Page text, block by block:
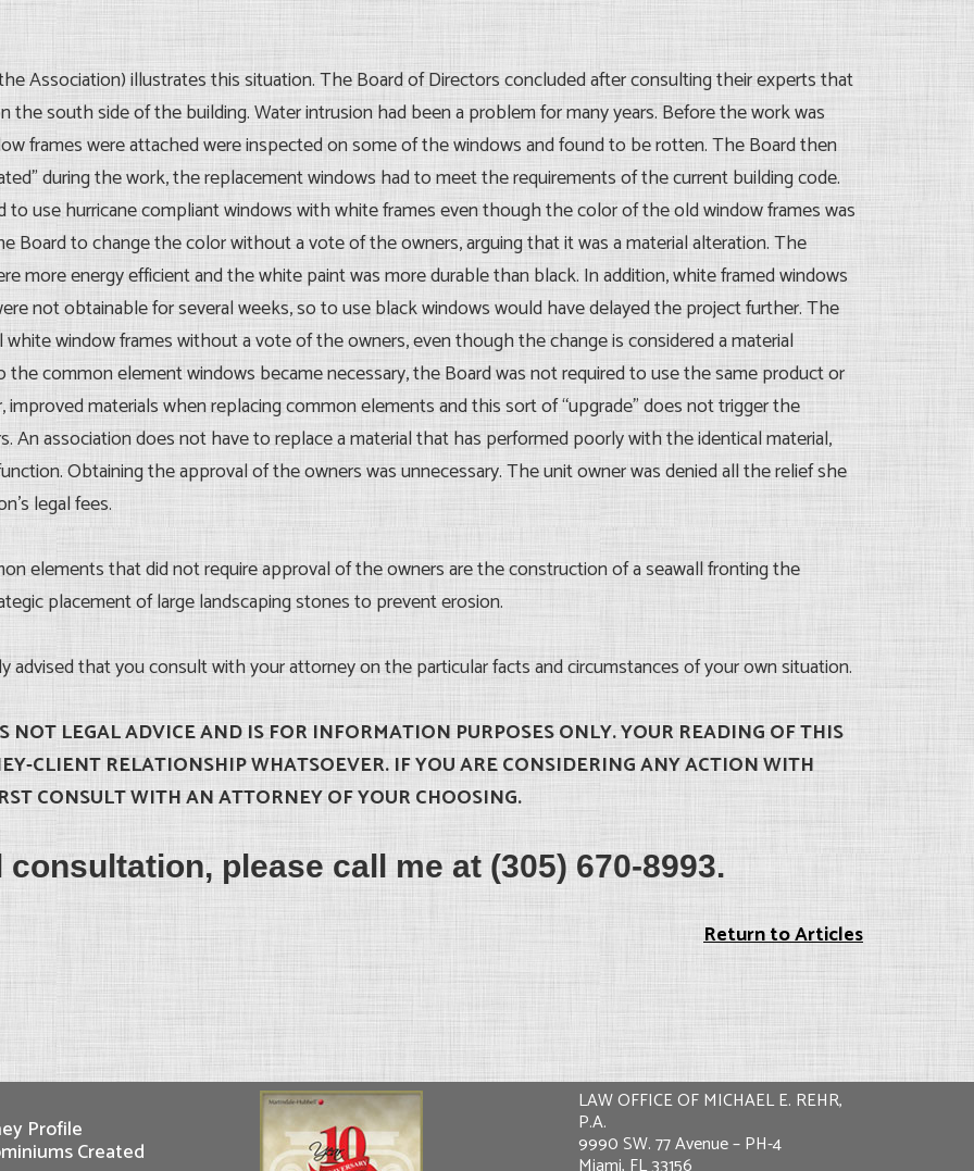
Association) illustrates this situation. The Board of Directors concluded after consulting their experts that
the south side of the building. Water intrusion had been a problem for many years. Before the work was
frames were attached were inspected on some of the windows and found to be rotten. The Board then
during the work, the replacement windows had to meet the requirements of the current building code.
use hurricane compliant windows with white frames even though the color of the old window frames was
Board to change the color without a vote of the owners, arguing that it was a material alteration. The
more energy efficient and the white paint was more durable than black. In addition, white framed windows
not obtainable for several weeks, so to use black windows would have delayed the project further. The
window frames without a vote of the owners, even though the change is considered a material
common element windows became necessary, the Board was not required to use the same product or
materials when replacing common elements and this sort of “upgrade” does not trigger the
An association does not have to replace a material that has performed poorly with the identical material,
Obtaining the approval of the owners was unnecessary. The unit owner was denied all the relief she
legal fees.
elements that did not require approval of the owners are the construction of a seawall fronting the
placement of large landscaping stones to prevent erosion.
advised that you consult with your attorney on the particular facts and circumstances of your own situation.
NOT LEGAL ADVICE AND IS FOR INFORMATION PURPOSES ONLY. YOUR READING OF THIS
CLIENT RELATIONSHIP WHATSOEVER. IF YOU ARE CONSIDERING ANY ACTION WITH
CONSULT WITH AN ATTORNEY OF YOUR CHOOSING.
please call me at (305) 670-8993.
Return to Articles
Profile
Created
LAW OFFICE OF MICHAEL E. REHR,
P.A.
9990 SW. 77 Avenue – PH-4